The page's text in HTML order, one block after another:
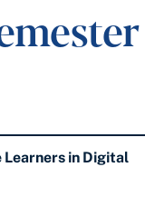
Learners in Digital